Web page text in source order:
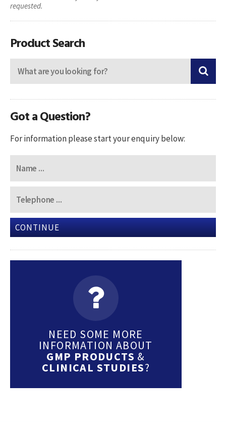
requested.
Product Search
Got a Question?
For information please start your enquiry below:
CONTINUE
NEED SOME MORE
INFORMATION ABOUT
GMP PRODUCTS &
CLINICAL STUDIES?